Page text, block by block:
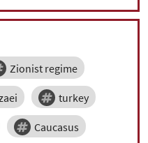
Zionist regime
turkey
Caucasus